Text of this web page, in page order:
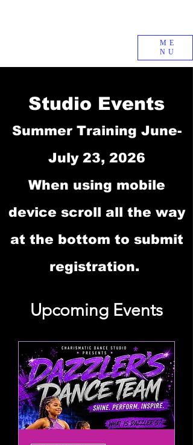
ME
NU
Studio Events
Summer Training June-
July 23, 2026
When using mobile
device scroll all the way
at the bottom to submit
registration.
Upcoming Events